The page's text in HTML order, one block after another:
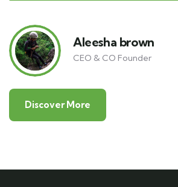
Aleesha brown
CEO & CO Founder
Discover More